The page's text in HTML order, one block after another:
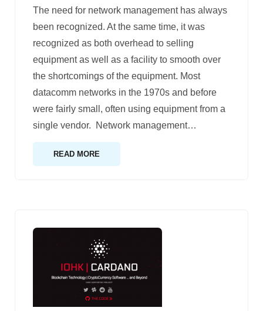
The need for network management has always
been recognized. At the same time, it was
recognized as both overhead to selling
equipment as well as a facility to smooth over
the shortcomings of the equipment. Most
datacomm networks in the 1970s and before
were fairly small, often using equipment from a
single vendor. Network management…
READ MORE